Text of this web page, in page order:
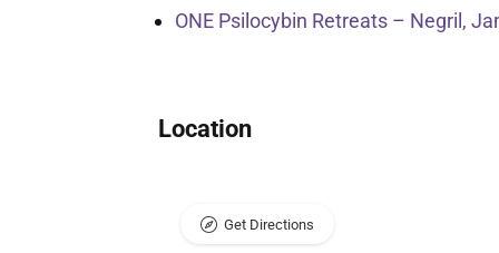
ONE Psilocybin Retreats – Negril,
Location
Get Directions